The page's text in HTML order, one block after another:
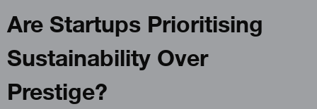
Are Startups Prioritising
Sustainability Over
Prestige?